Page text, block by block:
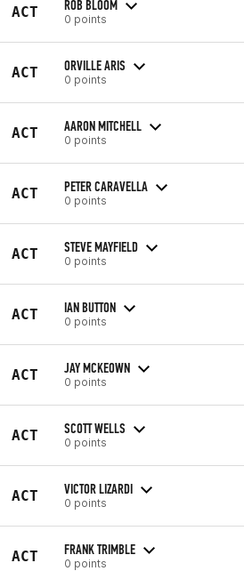
ACT ROB BLOOM
0 points
ACT ORVILLE ARIS
0 points
ACT AARON MITCHELL
0 points
ACT PETER CARAVELLA
0 points
ACT STEVE MAYFIELD
0 points
ACT IAN BUTTON
0 points
ACT JAY MCKEOWN
0 points
ACT SCOTT WELLS
0 points
ACT VICTOR LIZARDI
0 points
ACT FRANK TRIMBLE
0 points